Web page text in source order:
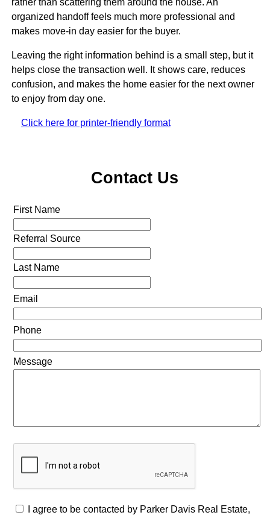
rather than scattering them around the house. An
organized handoff feels much more professional and
makes move-in day easier for the buyer.
Leaving the right information behind is a small step, but it
helps close the transaction well. It shows care, reduces
confusion, and makes the home easier for the next owner
to enjoy from day one.
Click here for printer-friendly format
Contact Us
First Name
Referral Source
Last Name
Email
Phone
Message
I agree to be contacted by Parker Davis Real Estate,